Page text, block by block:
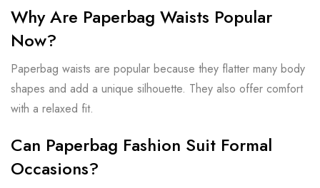
Why Are Paperbag Waists Popular
Now?
Paperbag waists are popular because they flatter many body
shapes and add a unique silhouette. They also offer comfort
with a relaxed fit.
Can Paperbag Fashion Suit Formal
Occasions?